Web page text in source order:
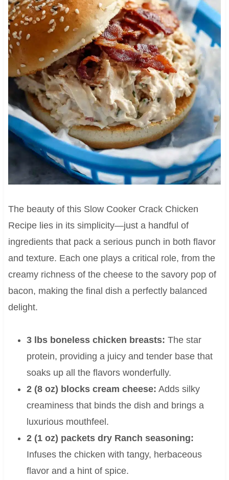
The beauty of this Slow Cooker Crack Chicken
Recipe lies in its simplicity—just a handful of
ingredients that pack a serious punch in both flavor
and texture. Each one plays a critical role, from the
creamy richness of the cheese to the savory pop of
bacon, making the final dish a perfectly balanced
delight.
3 lbs boneless chicken breasts: The star
protein, providing a juicy and tender base that
soaks up all the flavors wonderfully.
2 (8 oz) blocks cream cheese: Adds silky
creaminess that binds the dish and brings a
luxurious mouthfeel.
2 (1 oz) packets dry Ranch seasoning:
Infuses the chicken with tangy, herbaceous
flavor and a hint of spice.